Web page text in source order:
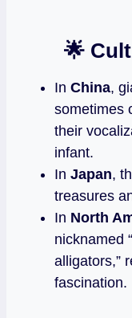
🌟
In China,
sometimes
their
infant.
In Japan,
treasures
In North
nicknamed
alligators,”
fascination.